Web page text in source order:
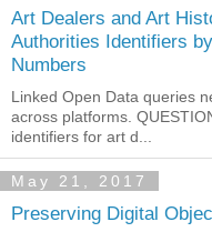
Art Dealers and Art
Authorities Identifiers
Numbers
Linked Open Data queries
across platforms.
identifiers for art d...
May 21, 2017
Preserving Digital